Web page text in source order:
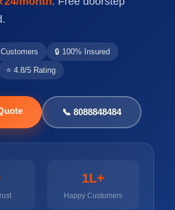
🔒 100% Insured
⭐ 4.8/5 Rating
📞 8088848484
1L+
Happy Customers